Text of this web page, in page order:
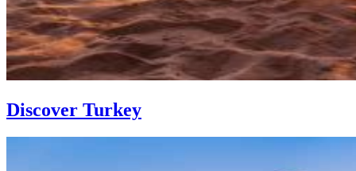
Discover Turkey